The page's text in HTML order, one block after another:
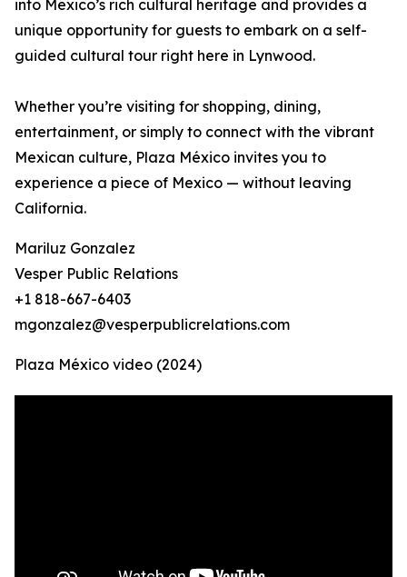
into Mexico’s rich cultural heritage and provides a
unique opportunity for guests to embark on a self-
guided cultural tour right here in Lynwood.
Whether you’re visiting for shopping, dining,
entertainment, or simply to connect with the vibrant
Mexican culture, Plaza México invites you to
experience a piece of Mexico — without leaving
California.
Mariluz Gonzalez
Vesper Public Relations
+1 818-667-6403
mgonzalez@vesperpublicrelations.com
Plaza México video (2024)